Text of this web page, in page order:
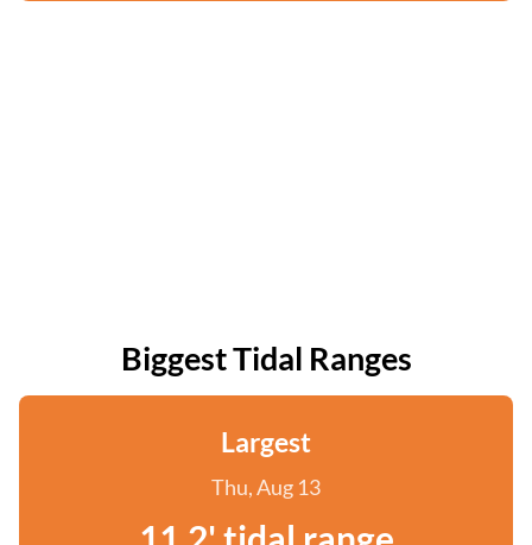
Biggest Tidal Ranges
Largest
Thu, Aug 13